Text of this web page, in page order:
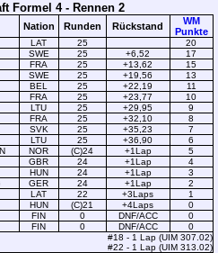
Formel 4 - Rennen 2
Nation Runden Rückstand
WM
Punkte
LAT 25
20
SWE 25 +6,52
17
FRA 25 +13,62
15
SWE 25 +19,56
13
BEL 25 +22,19
11
FRA 25 +23,77
10
LTU 25 +29,95
9
FRA 25 +32,10
8
SVK 25 +35,23
7
LTU 25 +36,90
6
NOR (C)24 +1Lap
5
GBR 24 +1Lap
4
HUN 24 +1Lap
3
GER 24 +1Lap
2
LAT 22 +3Laps
1
HUN (C)21 +4Laps
0
FIN 0 DNF/ACC
0
FIN 0 DNF/ACC
0
#18 - 1 Lap (UIM 307.02)
#22 - 1 Lap (UIM 313.02)